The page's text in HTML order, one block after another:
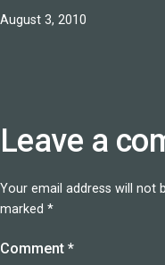
Published
August 3, 2010
Leave a
Your email address will not
marked *
Comment *